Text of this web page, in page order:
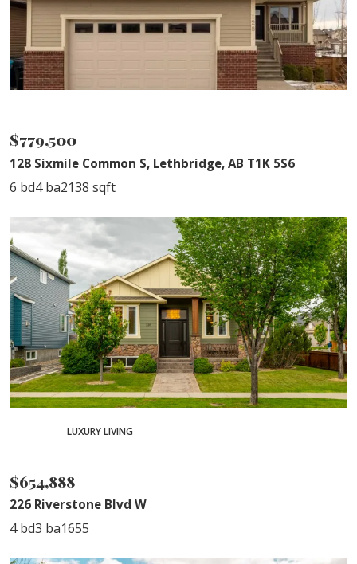
$779,500
128 Sixmile Common S, Lethbridge, AB T1K 5S6
6 bd4 ba2138 sqft
LUXURY LIVING
$654,888
226 Riverstone Blvd W
4 bd3 ba1655